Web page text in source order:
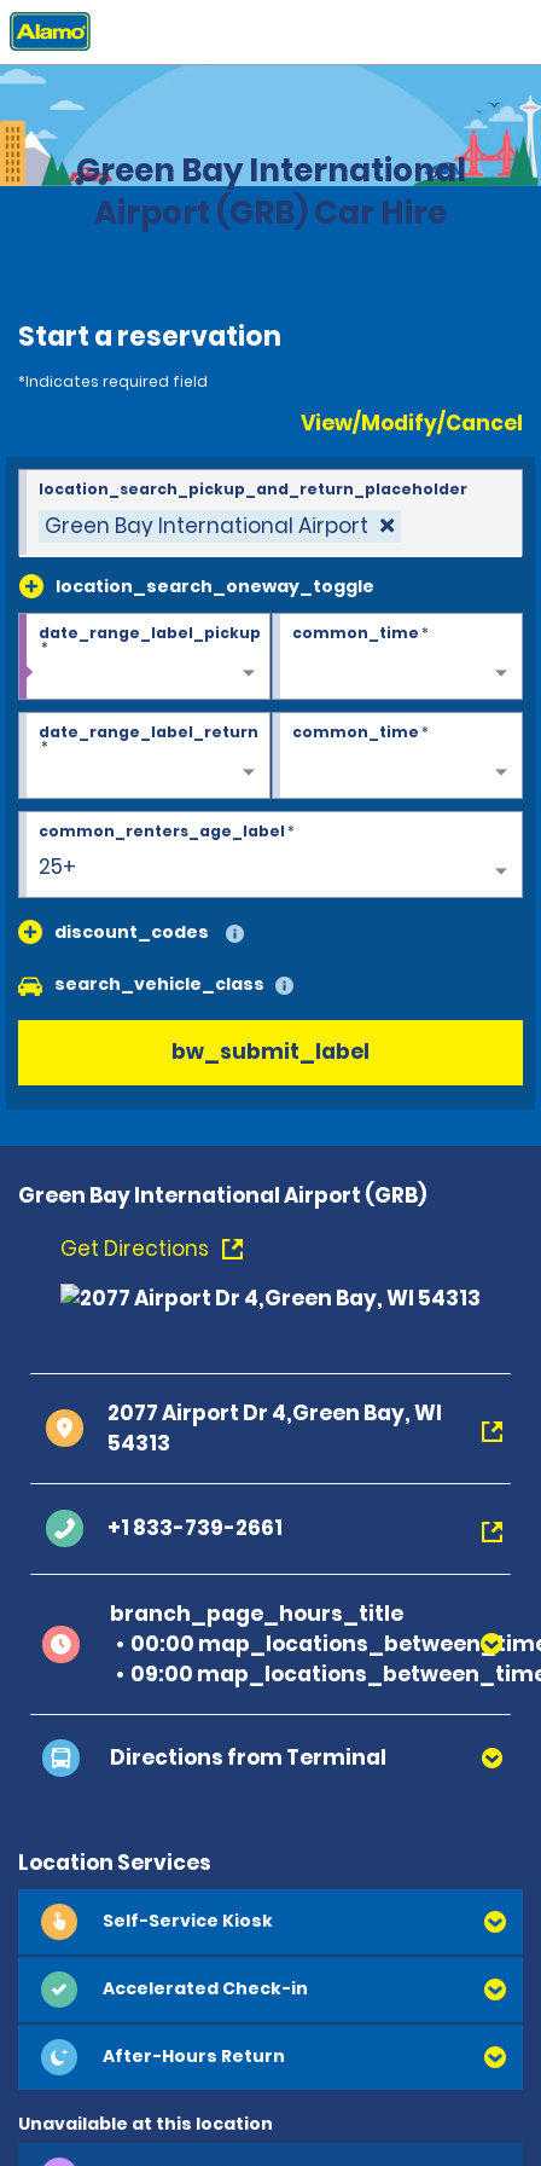
Home Locations Wisconsin
Green Bay International
Airport (GRB) Car Hire
Start a reservation
*Indicates required field
View/Modify/Cancel
Green Bay International Airport
location_search_oneway_toggle
location_search_pickup_and_return_placeholder
date_range_label_pickup
*
common_time*
date_range_label_return
*
common_time*
25+
common_renters_age_label*
discount_codes
search_vehicle_class
bw_submit_label
Green Bay International Airport (GRB)
Get Directions
2077 Airport Dr 4,Green Bay, WI
54313
+1 833-739-2661
branch_page_hours_title
00:00
09:00
Directions from Terminal
Location Services
Self-Service Kiosk
Accelerated Check-in
After-Hours Return
Unavailable at this location